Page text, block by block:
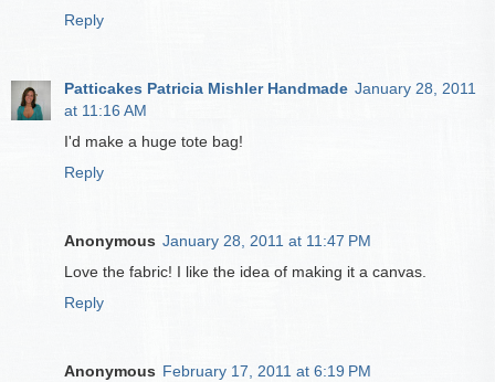
Reply
Patticakes Patricia Mishler Handmade January 28, 2011
at 11:16 AM
I'd make a huge tote bag!
Reply
Anonymous January 28, 2011 at 11:47 PM
Love the fabric! I like the idea of making it a canvas.
Reply
Anonymous February 17, 2011 at 6:19 PM